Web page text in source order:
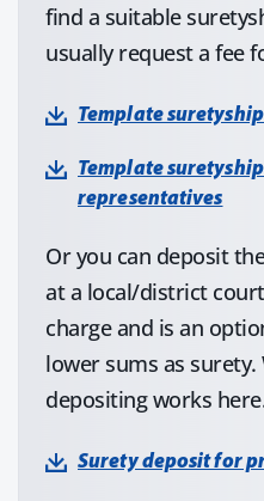
find a suitable
usually request a fee
Template
Template
representatives
Or you can deposit
at a local/district
charge and is an
lower sums as
depositing works
Surety deposit for